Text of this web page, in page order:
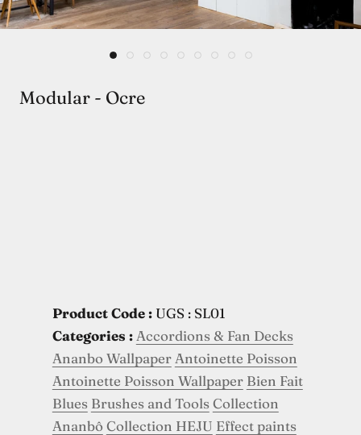
Modular - Ocre
Product Code : UGS : SL01
Categories : Accordions & Fan Decks
Ananbo Wallpaper Antoinette Poisson
Antoinette Poisson Wallpaper Bien Fait
Blues Brushes and Tools Collection
Ananbô Collection HEJU Effect paints